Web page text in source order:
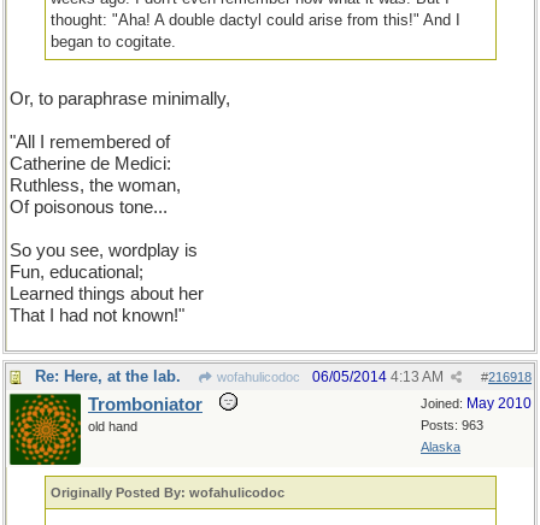
thought: "Aha! A double dactyl could arise from this!" And I
began to cogitate.
was that she was a ruthless woman and a poisoner.
her good, yet futile, attempt to bring Catholics and Hugenots
together.
So you see, wordplay is not only fun but educational. I learned
Or, to paraphrase minimally,
"All I remembered of
Catherine de Medici:
Ruthless, the woman,
Of poisonous tone...
So you see, wordplay is
Fun, educational;
Learned things about her
That I had not known!"
Re: Here, at the lab. wofahulicodoc #216918
06/05/2014 4:13 AM
Joined: May 2010
Posts: 963
Alaska
Tromboniator
old hand
Originally Posted By: wofahulicodoc